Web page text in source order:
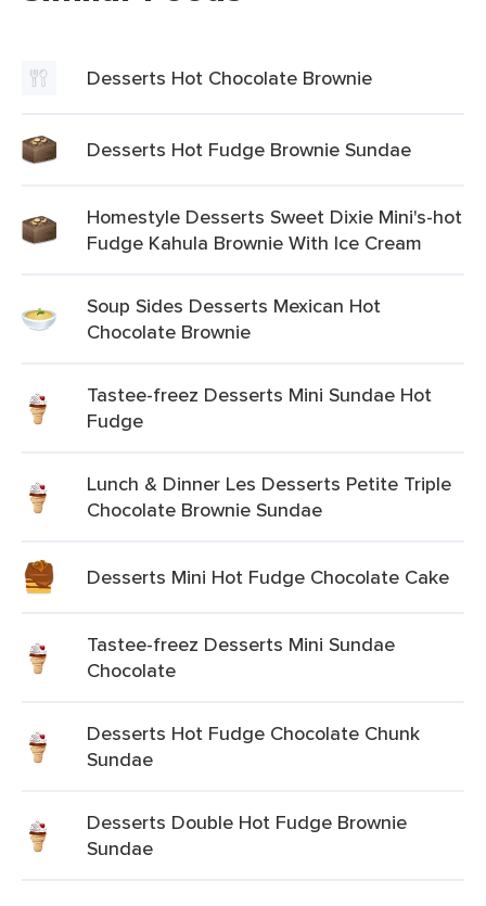
Desserts Hot Chocolate Brownie
Desserts Hot Fudge Brownie Sundae
Homestyle Desserts Sweet Dixie Mini's-hot
Fudge Kahula Brownie With Ice Cream
Soup Sides Desserts Mexican Hot
Chocolate Brownie
Tastee-freez Desserts Mini Sundae Hot
Fudge
Lunch & Dinner Les Desserts Petite Triple
Chocolate Brownie Sundae
Desserts Mini Hot Fudge Chocolate Cake
Tastee-freez Desserts Mini Sundae
Chocolate
Desserts Hot Fudge Chocolate Chunk
Sundae
Desserts Double Hot Fudge Brownie
Sundae